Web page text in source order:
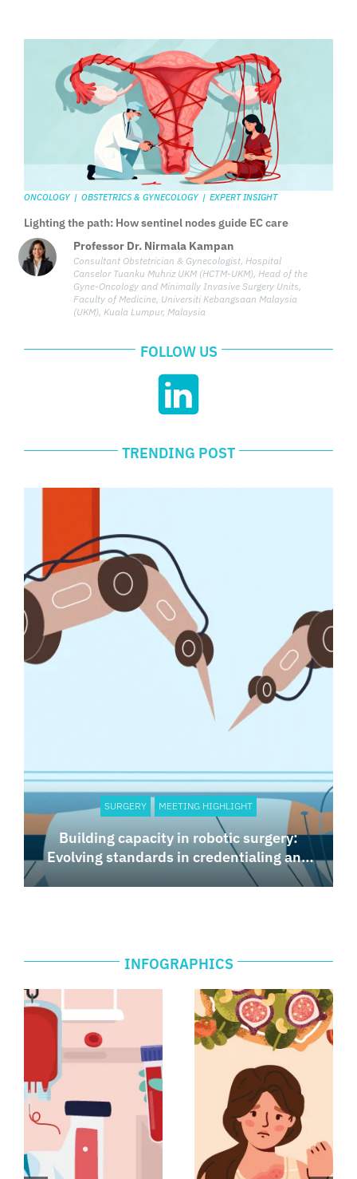
ONCOLOGY | OBSTETRICS & GYNECOLOGY | EXPERT INSIGHT
Lighting the path: How sentinel nodes guide EC care
Professor Dr. Nirmala Kampan
Consultant Obstetrician & Gynecologist, Hospital
Canselor Tuanku Muhriz UKM (HCTM-UKM), Head of the
Gyne-Oncology and Minimally Invasive Surgery Units,
Faculty of Medicine, Universiti Kebangsaan Malaysia
(UKM), Kuala Lumpur, Malaysia
FOLLOW US
TRENDING POST
SURGERY MEETING HIGHLIGHT
Building capacity in robotic surgery:
Evolving standards in credentialing and
medico-legal frameworks
INFOGRAPHICS